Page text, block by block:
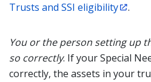
Trusts and SSI eligibility
.
You or the person setting up
so correctly. If your Special
correctly, the assets in your